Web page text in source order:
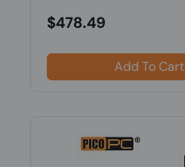
$478.49
Add To Cart